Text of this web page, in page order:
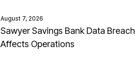
August 7, 2026
Sawyer Savings Bank Data Breach
Affects Operations